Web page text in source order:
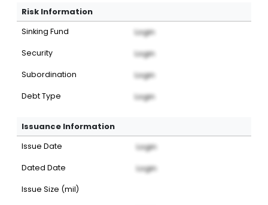
Risk Information
Sinking Fund Login
Security Login
Subordination Login
Debt Type Login
Issuance Information
Issue Date Login
Dated Date Login
Issue Size (mil)